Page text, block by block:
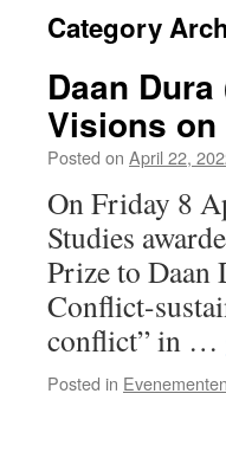
Category
Daan
Visions on
Posted on April 22,
On Friday 8
Studies
Prize to Daan
Conflict-
conflict” in …
Posted in Evenementen